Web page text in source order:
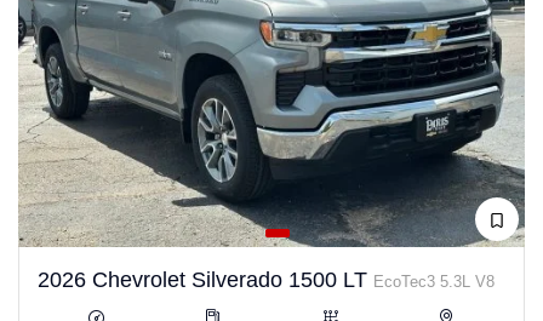
2026 Chevrolet Silverado 1500 LT EcoTec3 5.3L V8